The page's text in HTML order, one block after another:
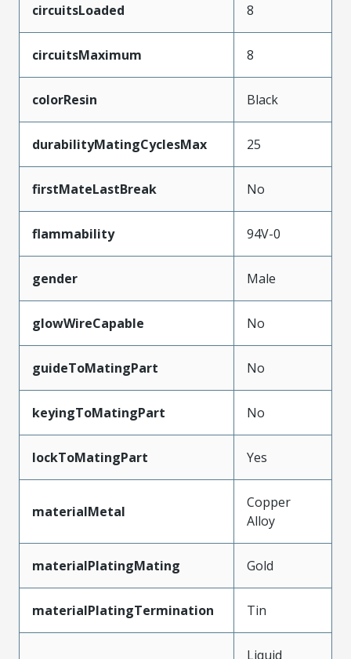
circuitsLoaded 8
circuitsMaximum 8
colorResin Black
durabilityMatingCyclesMax 25
firstMateLastBreak No
flammability 94V-0
gender Male
glowWireCapable No
guideToMatingPart No
keyingToMatingPart No
lockToMatingPart Yes
materialMetal
Copper
Alloy
materialPlatingMating Gold
materialPlatingTermination Tin
Liquid